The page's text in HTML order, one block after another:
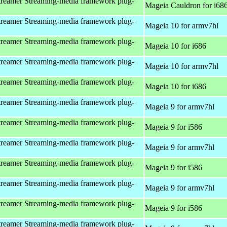
Mageia Cauldron for
Streaming-media framework plug-
Mageia 10 for armv7hl
Streaming-media framework plug-
Mageia 10 for i686
Streaming-media framework plug-
Mageia 10 for armv7hl
Streaming-media framework plug-
Mageia 10 for i686
Streaming-media framework plug-
Mageia 9 for armv7hl
Streaming-media framework plug-
Mageia 9 for i586
Streaming-media framework plug-
Mageia 9 for armv7hl
Streaming-media framework plug-
Mageia 9 for i586
Streaming-media framework plug-
Mageia 9 for armv7hl
Streaming-media framework plug-
Mageia 9 for i586
Streaming-media framework plug-